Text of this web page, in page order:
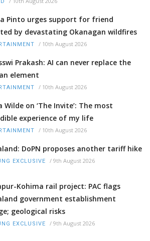
Pinto urges support for friend
by devastating Okanagan wildfires
/ 10th August 2026
Prakash: AI can never replace the
element
/ 10th August 2026
Wilde on ‘The Invite’: The most
experience of my life
/ 10th August 2026
DoPN proposes another tariff hike
EXCLUSIVE / 9th August 2026
Kohima rail project: PAC flags
government establishment
geological risks
EXCLUSIVE / 9th August 2026